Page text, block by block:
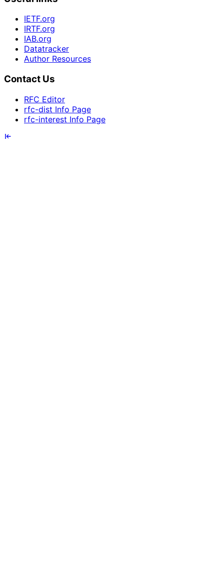
IETF.org
IRTF.org
IAB.org
Datatracker
Author Resources
Contact Us
RFC Editor
rfc-dist Info Page
rfc-interest Info Page